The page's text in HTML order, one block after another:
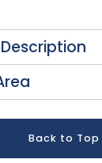
Back to Top